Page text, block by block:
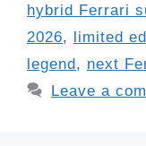
hybrid Ferrari
2026, limited
legend, next
Leave a